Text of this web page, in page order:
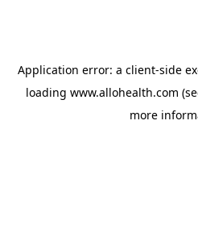
Application error: a client-side
loading www.allohealth.com
more